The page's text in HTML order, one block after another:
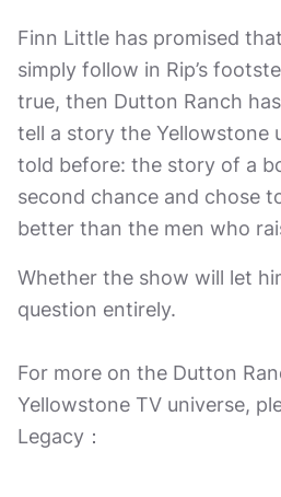
Finn Little has promised
simply follow in Rip’s
true, then Dutton Ranch
tell a story the Yellowstone
told before: the story of a
second chance and chose
better than the men who
Whether the show will let
question entirely.
For more on the Dutton
Yellowstone TV universe,
Legacy：